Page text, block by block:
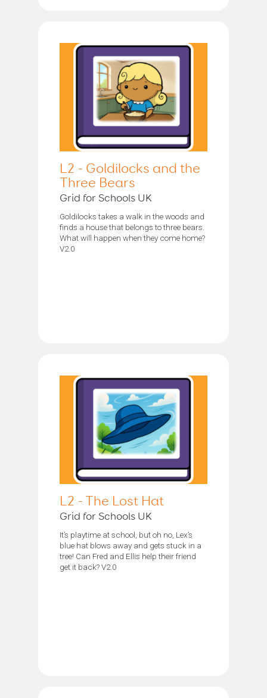
L2 - Goldilocks and the
Three Bears
Grid for Schools UK
Goldilocks takes a walk in the woods and
finds a house that belongs to three bears.
What will happen when they come home?
V2.0
L2 - The Lost Hat
Grid for Schools UK
It’s playtime at school, but oh no, Lex’s
blue hat blows away and gets stuck in a
tree! Can Fred and Ellis help their friend
get it back? V2.0